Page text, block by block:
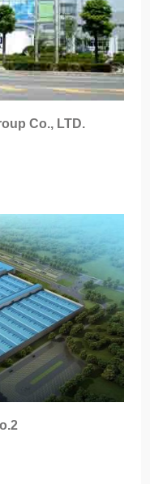
Co., LTD.